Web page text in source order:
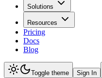
Solutions
Resources
Pricing
Docs
Blog
Toggle theme Sign In